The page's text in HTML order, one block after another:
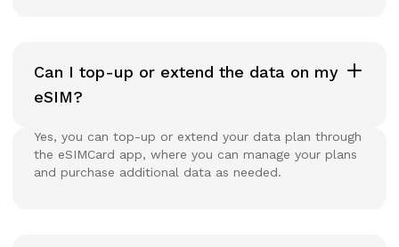
Can I top-up or extend the data on my
eSIM?
Yes, you can top-up or extend your data plan through
the eSIMCard app, where you can manage your plans
and purchase additional data as needed.